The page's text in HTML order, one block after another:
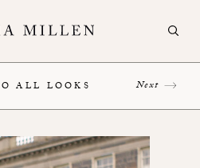
ALL LOOKS Next